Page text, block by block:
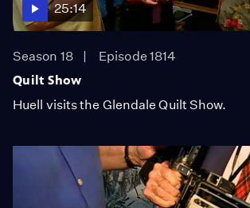
25:14
Season 18
Episode 1814
Quilt Show
Huell visits the Glendale Quilt Show.